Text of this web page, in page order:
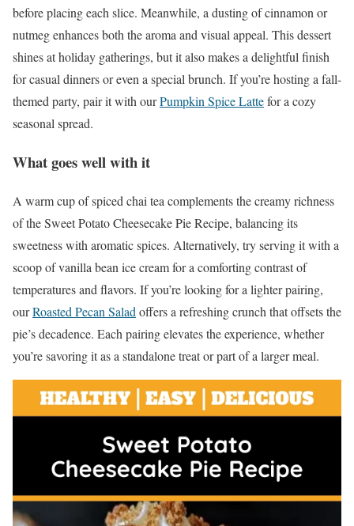
before placing each slice. Meanwhile, a dusting of cinnamon or
nutmeg enhances both the aroma and visual appeal. This dessert
shines at holiday gatherings, but it also makes a delightful finish
for casual dinners or even a special brunch. If you’re hosting a fall-
themed party, pair it with ourPumpkin Spice Lattefor a cozy
seasonal spread.
What goes well with it
A warm cup of spiced chai tea complements the creamy richness
of the Sweet Potato Cheesecake Pie Recipe, balancing its
sweetness with aromatic spices. Alternatively, try serving it with a
scoop of vanilla bean ice cream for a comforting contrast of
temperatures and flavors. If you’re looking for a lighter pairing,
ourRoasted Pecan Salad offers a refreshing crunch that offsets the
pie’s decadence. Each pairing elevates the experience, whether
you’re savoring it as a standalone treat or part of a larger meal.